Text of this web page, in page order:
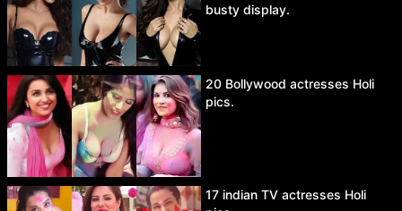
busty display.
20 Bollywood actresses Holi
pics.
17 indian TV actresses Holi